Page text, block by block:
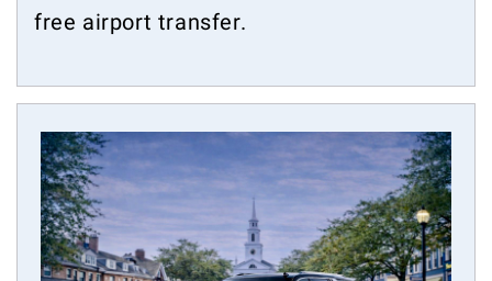
free airport transfer.